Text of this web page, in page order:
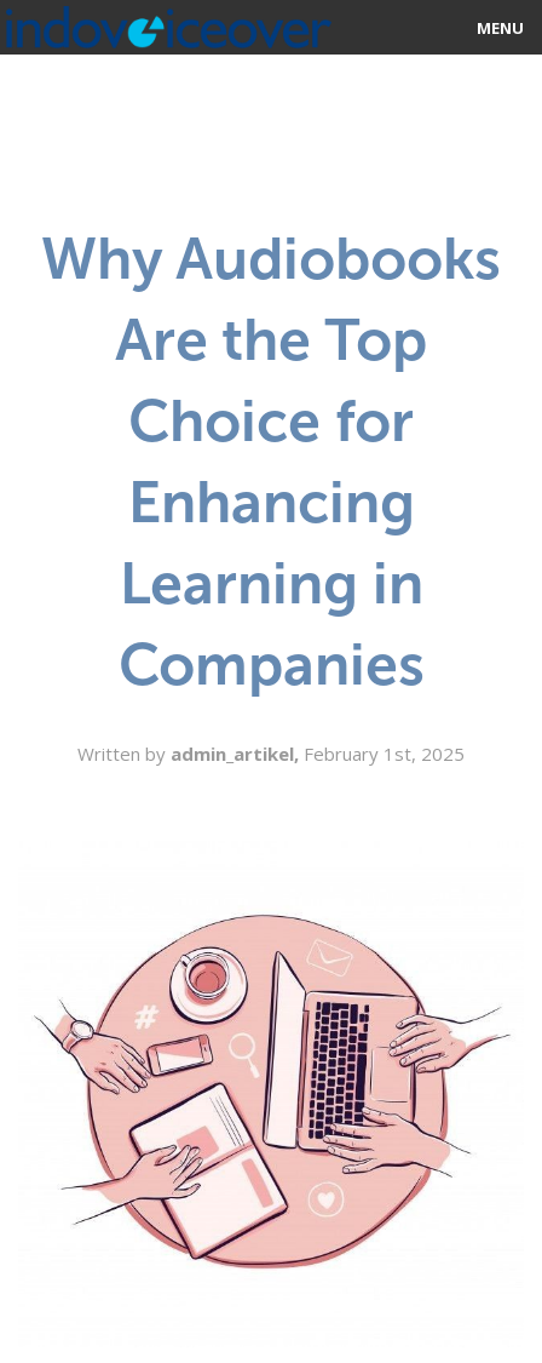
MENU
ABOUT US
CONTACT US
Why Audiobooks
Are the Top
Choice for
Enhancing
Learning in
Companies
Written by admin_artikel, February 1st, 2025